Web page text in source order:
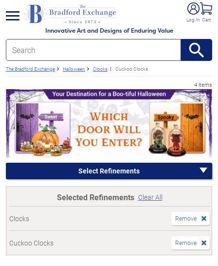
Innovative Art and Designs of Enduring Value
Log In Cart
menu
The Bradford Exchange Halloween Clocks Cuckoo Clocks
4 items
Select Refinements
Selected Refinements Clear All
Clocks Remove
Cuckoo Clocks Remove